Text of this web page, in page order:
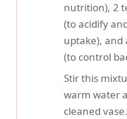
nutrition), 2
(to acidify
uptake), and
(to control
Stir this
warm water
cleaned vase.